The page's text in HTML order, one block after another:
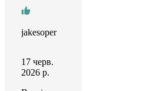
jakesoper
17 черв.
2026 р.